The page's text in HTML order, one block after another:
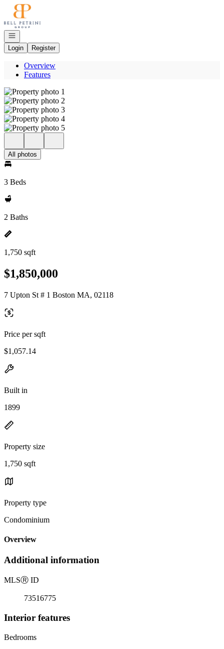
Go to: Homepage
Open navigation
Login
Register
Overview
Features
All photos
3 Beds
2 Baths
1,750 sqft
$1,850,000
7 Upton St # 1 Boston MA, 02118
Price per sqft
$1,057.14
Built in
1899
Property size
1,750 sqft
Property type
Condominium
Overview
Additional information
MLSⓇ ID
73516775
Interior features
Bedrooms